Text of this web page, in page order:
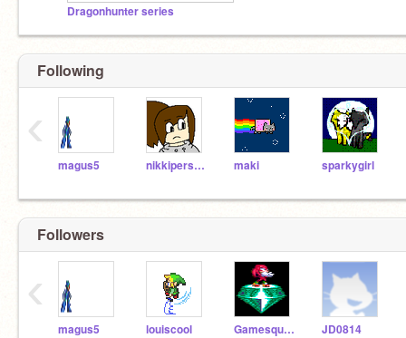
Dragonhunter series
Following
magus5 nikkiperson2 maki sparkygirl
‹
Followers
magus5 louiscool Gamesquad3 JD0814
‹